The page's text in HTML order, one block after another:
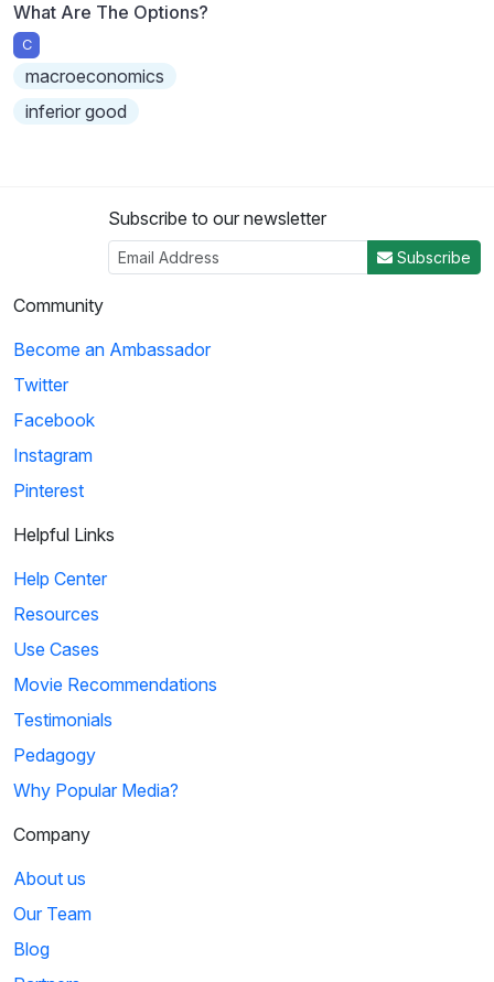
What Are The Options?
C
macroeconomics
inferior good
Subscribe to our newsletter
Subscribe
Community
Become an Ambassador
Twitter
Facebook
Instagram
Pinterest
Helpful Links
Help Center
Resources
Use Cases
Movie Recommendations
Testimonials
Pedagogy
Why Popular Media?
Company
About us
Our Team
Blog